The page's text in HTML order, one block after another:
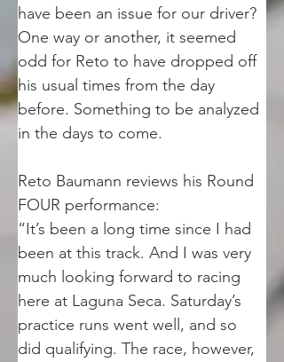
have been an issue for our driver?
One way or another, it seemed
odd for Reto to have dropped off
his usual times from the day
before. Something to be analyzed
in the days to come.
Reto Baumann reviews his Round
FOUR performance:
“It’s been a long time since I had
been at this track. And I was very
much looking forward to racing
here at Laguna Seca. Saturday’s
practice runs went well, and so
did qualifying. The race, however,